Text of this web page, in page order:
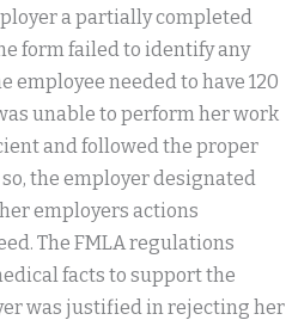
a partially completed
form failed to identify any
needed to have 120
unable to perform her work
and followed the proper
the employer designated
employers actions
The FMLA regulations
facts to support the
was justified in rejecting her